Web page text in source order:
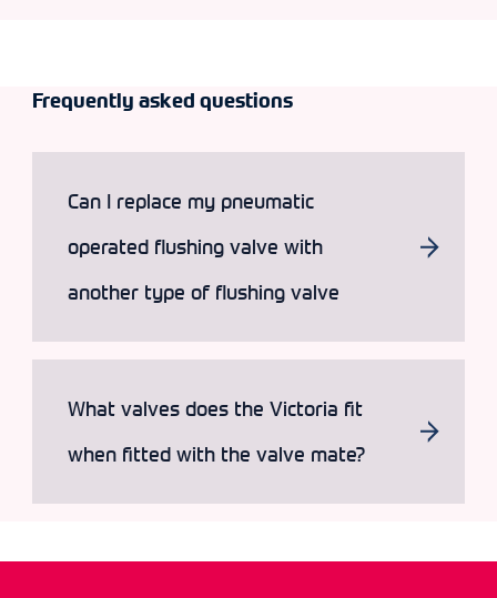
Frequently asked questions
Can I replace my pneumatic
operated flushing valve with
another type of flushing valve
What valves does the Victoria fit
when fitted with the valve mate?